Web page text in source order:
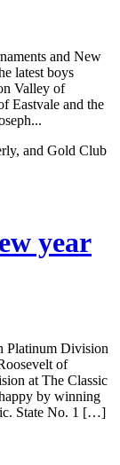
and New
latest boys
Valley of
Eastvale and the
and Gold Club
year
Platinum Division
of
at The Classic
by winning
State No. 1 […]